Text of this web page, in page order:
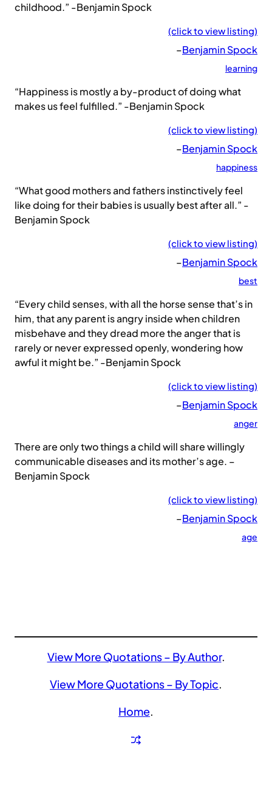
childhood.” -Benjamin Spock
(click to view listing)
–Benjamin Spock
learning
“Happiness is mostly a by-product of doing what
makes us feel fulfilled.” -Benjamin Spock
(click to view listing)
–Benjamin Spock
happiness
“What good mothers and fathers instinctively feel
like doing for their babies is usually best after all.” -
Benjamin Spock
(click to view listing)
–Benjamin Spock
best
“Every child senses, with all the horse sense that’s in
him, that any parent is angry inside when children
misbehave and they dread more the anger that is
rarely or never expressed openly, wondering how
awful it might be.” -Benjamin Spock
(click to view listing)
–Benjamin Spock
anger
There are only two things a child will share willingly
communicable diseases and its mother’s age. –
Benjamin Spock
(click to view listing)
–Benjamin Spock
age
View More Quotations – By Author.
View More Quotations – By Topic.
Home.